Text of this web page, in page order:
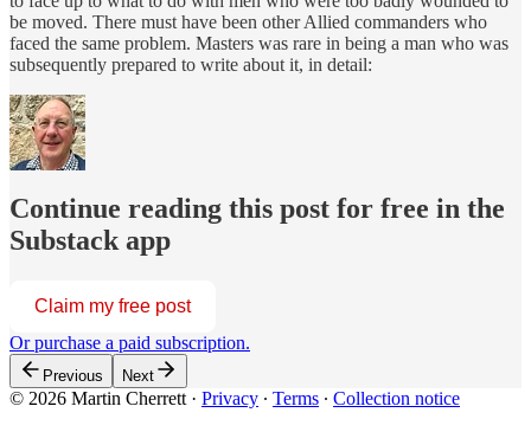
be moved. There must have been other Allied commanders who
faced the same problem. Masters was rare in being a man who was
subsequently prepared to write about it, in detail:
Continue reading this post for free in the
Substack app
Claim my free post
Or purchase a paid subscription.
Previous Next
© 2026 Martin Cherrett · Privacy ∙ Terms ∙ Collection notice